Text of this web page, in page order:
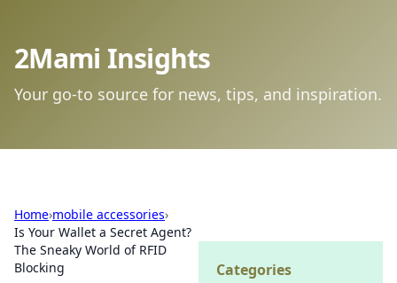
2Mami Insights
Your go-to source for news, tips, and inspiration.
Home›mobile accessories›
Is Your Wallet a Secret Agent?
The Sneaky World of RFID
Blocking
Categories